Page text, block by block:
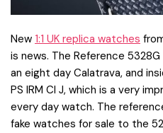
New 1:1 UK replica watches
is news. The Reference
an eight day Calatrava, and
PS IRM CI J, which is a very
every day watch. The
fake watches for sale to the